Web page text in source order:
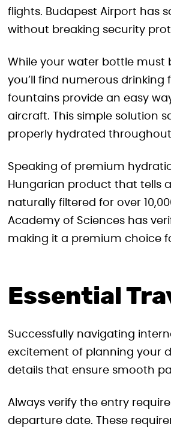
flights. Budapest Airport has
without breaking security
While your water bottle must
you’ll find numerous
fountains provide an easy
aircraft. This simple solution
properly hydrated
Speaking of premium
Hungarian product that tells
naturally filtered for over
Academy of Sciences has
making it a premium choice
Essential
Successfully navigating
excitement of planning your
details that ensure smooth
Always verify the entry
departure date. These